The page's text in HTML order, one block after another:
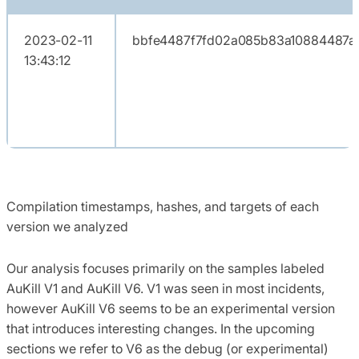
2023-02-11
13:43:12
Compilation timestamps, hashes, and targets of each
version we analyzed
Our analysis focuses primarily on the samples labeled
AuKill V1 and AuKill V6. V1 was seen in most incidents,
however AuKill V6 seems to be an experimental version
that introduces interesting changes. In the upcoming
sections we refer to V6 as the debug (or experimental)